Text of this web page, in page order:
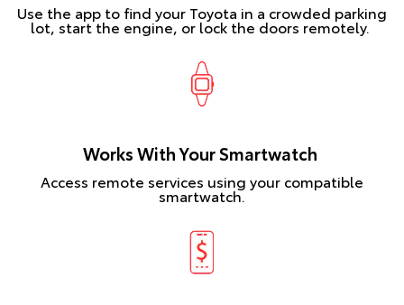
Use the app to find your Toyota in a crowded parking
lot, start the engine, or lock the doors remotely.
Works With Your Smartwatch
Access remote services using your compatible
smartwatch.